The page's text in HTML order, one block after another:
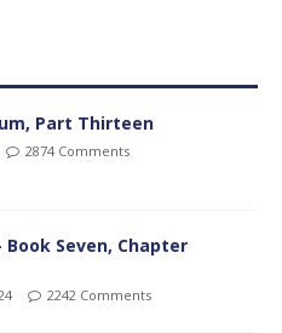
Part Thirteen
2874 Comments
Book Seven, Chapter
2242 Comments